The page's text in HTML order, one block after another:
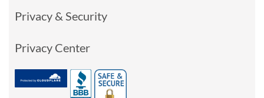
Privacy & Security
Privacy Center